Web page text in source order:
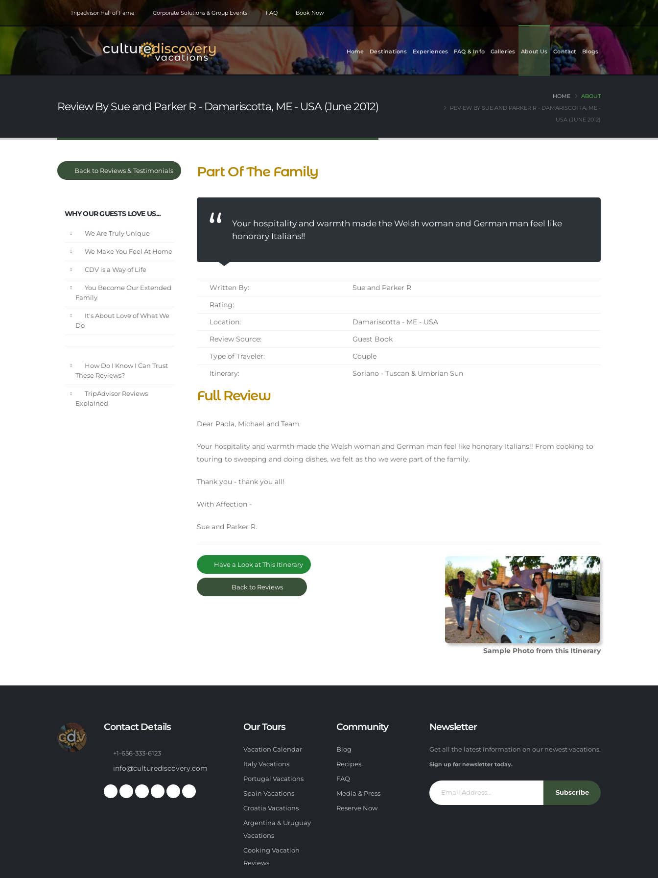
Tripadvisor Hall of Fame Corporate Solutions & Group Events FAQ Book Now
Home Destinations Experiences FAQ & Info Galleries About Us Contact Blogs
Review By Sue and Parker R - Damariscotta, ME - USA (June 2012)
HOME
ABOUT
REVIEW BY SUE AND PARKER R - DAMARISCOTTA, ME -
USA (JUNE 2012)
Back to Reviews & Testimonials
WHY OUR GUESTS LOVE US...
We Are Truly Unique
We Make You Feel At Home
CDV is a Way of Life
You Become Our Extended
Family
It's About Love of What We
Do
How Do I Know I Can Trust
These Reviews?
TripAdvisor Reviews
Explained
Part Of The Family
Your hospitality and warmth made the Welsh woman and German man feel like
honorary Italians!!
Written By:
Sue and Parker R
Rating:
Location:
Damariscotta - ME - USA
Review Source:
Guest Book
Type of Traveler:
Couple
Itinerary:
Soriano - Tuscan & Umbrian Sun
Full Review
Dear Paola, Michael and Team
Your hospitality and warmth made the Welsh woman and German man feel like honorary Italians!! From cooking to
touring to sweeping and doing dishes, we felt as tho we were part of the family.
Thank you - thank you all!
With Affection -
Sue and Parker R.
Sample Photo from this Itinerary
Have a Look at This Itinerary
Back to Reviews
Contact Details
+1-656-333-6123
info@culturediscovery.com
Our Tours
Vacation Calendar
Italy Vacations
Portugal Vacations
Spain Vacations
Croatia Vacations
Argentina & Uruguay
Vacations
Cooking Vacation
Reviews
Community
Blog
Recipes
FAQ
Media & Press
Reserve Now
Newsletter
Get all the latest information on our newest vacations.
Sign up for newsletter today.
Subscribe